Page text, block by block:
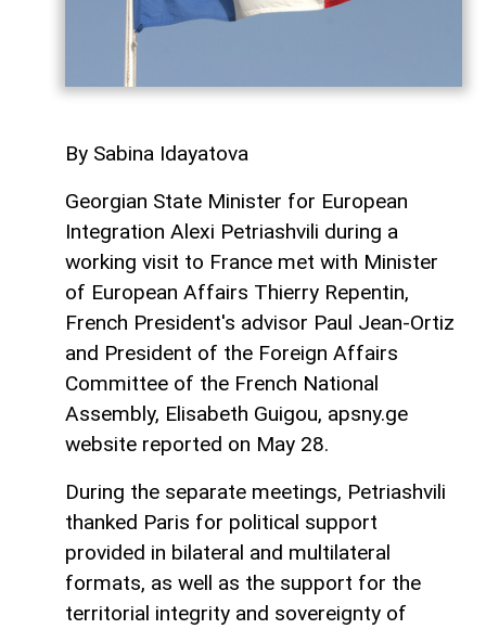
By Sabina Idayatova
Georgian State Minister for European
Integration Alexi Petriashvili during a
working visit to France met with Minister
of European Affairs Thierry Repentin,
French President's advisor Paul Jean-Ortiz
and President of the Foreign Affairs
Committee of the French National
Assembly, Elisabeth Guigou, apsny.ge
website reported on May 28.
During the separate meetings, Petriashvili
thanked Paris for political support
provided in bilateral and multilateral
formats, as well as the support for the
territorial integrity and sovereignty of